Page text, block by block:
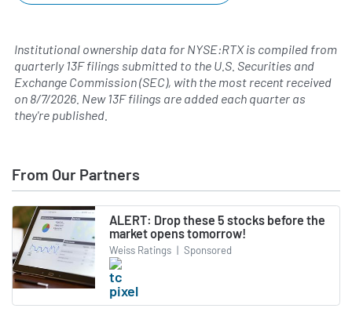
Institutional ownership data for NYSE:RTX is compiled from
quarterly 13F filings submitted to the U.S. Securities and
Exchange Commission (SEC), with the most recent received
on 8/7/2026 . New 13F filings are added each quarter as
they're published.
From Our Partners
ALERT: Drop these 5 stocks before the
market opens tomorrow!
Weiss Ratings | Sponsored